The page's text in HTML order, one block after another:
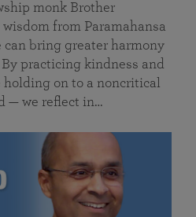
monk Brother
from Paramahansa
can bring greater harmony
practicing kindness and
on to a noncritical
— we reflect in…